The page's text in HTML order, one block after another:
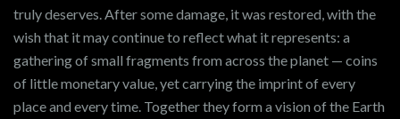
truly deserves. After some damage, it was restored, with the
wish that it may continue to reflect what it represents: a
gathering of small fragments from across the planet — coins
of little monetary value, yet carrying the imprint of every
place and every time. Together they form a vision of the Earth